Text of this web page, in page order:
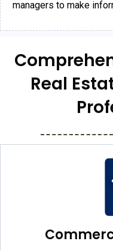
managers to make
Real